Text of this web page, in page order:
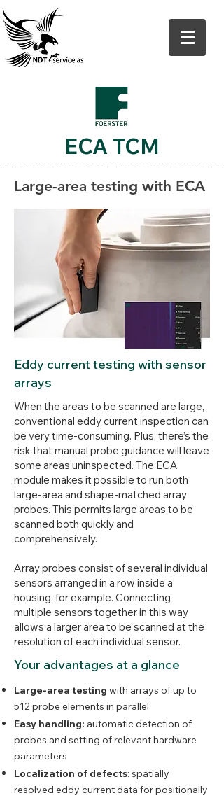
ECA TCM
Large-area testing with ECA
Eddy current testing with sensor
arrays
When the areas to be scanned are large,
conventional eddy current inspection can
be very time-consuming. Plus, there’s the
risk that manual probe guidance will leave
some areas uninspected. The ECA
module makes it possible to run both
large-area and shape-matched array
probes. This permits large areas to be
scanned both quickly and
comprehensively.
Array probes consist of several individual
sensors arranged in a row inside a
housing, for example. Connecting
multiple sensors together in this way
allows a larger area to be scanned at the
resolution of each individual sensor.
Your advantages at a glance
Large-area testing with arrays of up to
512 probe elements in parallel
Easy handling: automatic detection of
probes and setting of relevant hardware
parameters
Localization of defects: spatially
resolved eddy current data for positionally